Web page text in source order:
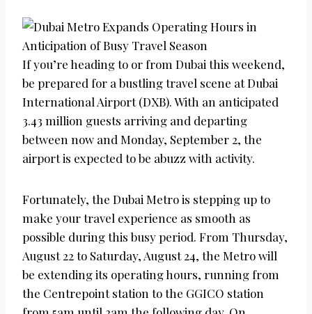
If you’re heading to or from Dubai this weekend,
be prepared for a bustling travel scene at Dubai
International Airport (DXB). With an anticipated
3.43 million guests arriving and departing
between now and Monday, September 2, the
airport is expected to be abuzz with activity.
Fortunately, the Dubai Metro is stepping up to
make your travel experience as smooth as
possible during this busy period. From Thursday,
August 22 to Saturday, August 24, the Metro will
be extending its operating hours, running from
the Centrepoint station to the GGICO station